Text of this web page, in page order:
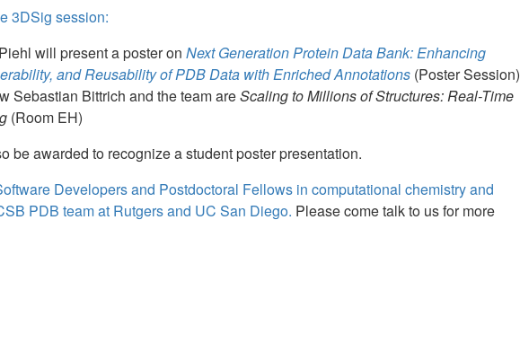
3DSig session:
will present a poster on Next Generation Protein Data Bank: Enhancing
and Reusability of PDB Data with Enriched Annotations (Poster Session)
Sebastian Bittrich and the team areScaling to Millions of Structures: Real-Time
(Room EH)
be awarded to recognize a student poster presentation.
Developers and Postdoctoral Fellows in computational chemistry and
PDB team at Rutgers and UC San Diego. Please come talk to us for more